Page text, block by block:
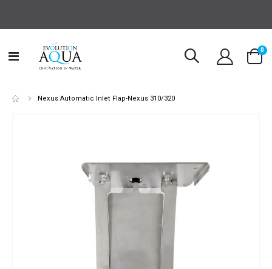
Toggle
Cart
0
Nexus Automatic Inlet Flap-Nexus 310/320